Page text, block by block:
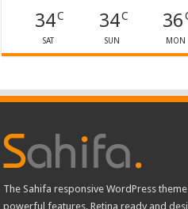
34C
SAT
34C
SUN
36
MON
The Sahifa responsive WordPress
powerful features. Retina ready and